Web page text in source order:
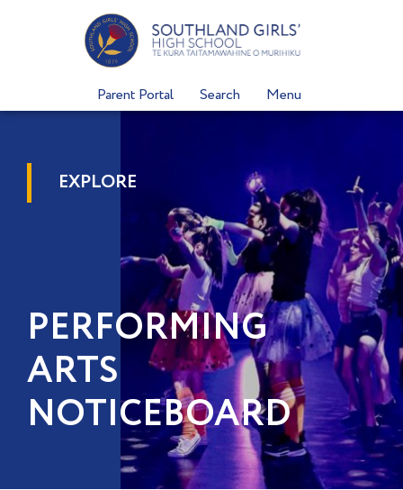
Parent Portal Search Menu
EXPLORE
PERFORMING
ARTS
NOTICEBOARD